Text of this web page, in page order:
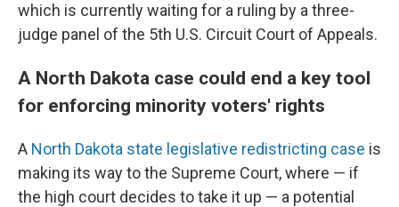
which is currently waiting for a ruling by a three-
judge panel of the 5th U.S. Circuit Court of Appeals.
A North Dakota case could end a key tool
for enforcing minority voters' rights
A North Dakota state legislative redistricting case is
making its way to the Supreme Court, where — if
the high court decides to take it up — a potential